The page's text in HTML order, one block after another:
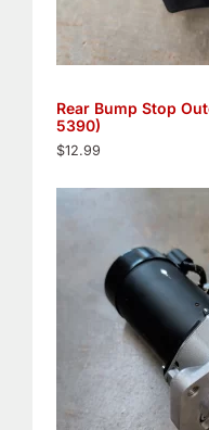
Rear Bump Stop
5390)
$12.99